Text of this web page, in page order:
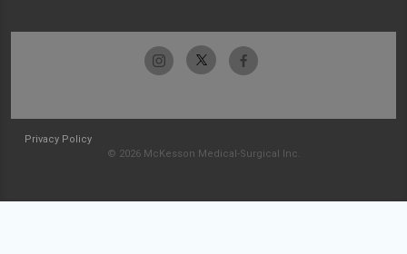
Privacy Policy
© 2026 McKesson Medical-Surgical Inc.